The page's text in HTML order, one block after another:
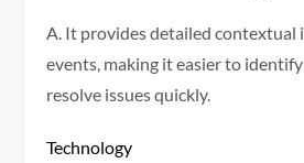
A. It provides detailed
events, making it easier to
resolve issues quickly.
Technology